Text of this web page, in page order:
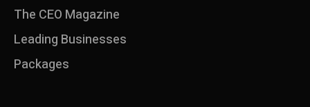
The CEO Magazine
Leading Businesses
Packages